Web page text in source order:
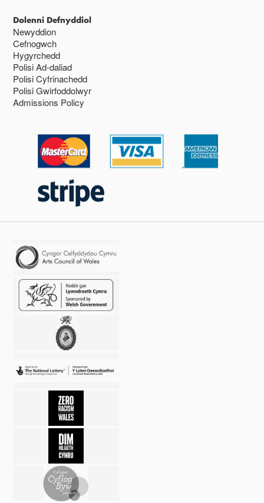
Dolenni Defnyddiol
Newyddion
Cefnogwch
Hygyrchedd
Polisi Ad-daliad
Polisi Cyfrinachedd
Polisi Gwirfoddolwyr
Admissions Policy